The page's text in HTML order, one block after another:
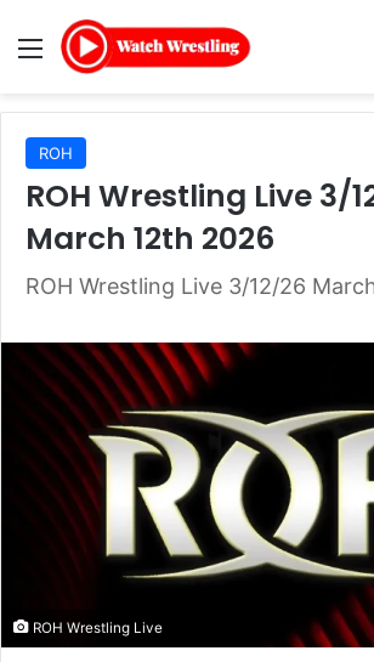
Menu
ROH
ROH Wrestling Live 3/
March 12th 2026
ROH Wrestling Live 3/12/26
ROH Wrestling Live